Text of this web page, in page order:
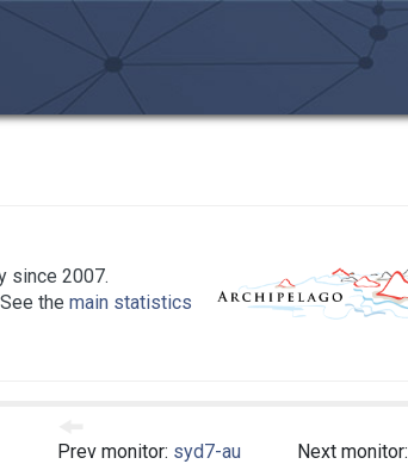
since 2007.
the main statistics
Prev monitor: syd7-au
Next monitor: